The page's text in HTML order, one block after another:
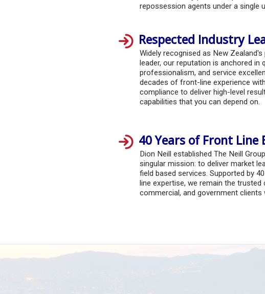
repossession agents under a single
Respected Industry
Widely recognised as New
leader, our reputation is anchored in
professionalism, and service
decades of front-line experience
compliance to deliver high-level
capabilities that you can depend on.
40 Years of Front Line
Dion Neill established The Neill
singular mission: to deliver market
field based services. Supported by
line expertise, we remain the trusted
commercial, and government clients